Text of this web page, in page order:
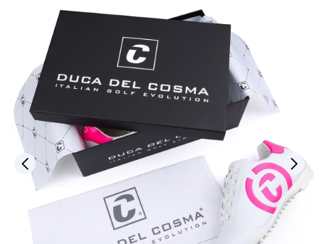
Under Armour
Ladies
Calvin Klein